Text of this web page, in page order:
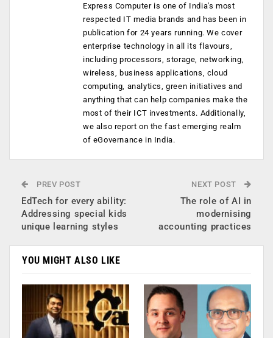
Express Computer is one of India's most
respected IT media brands and has been in
publication for 24 years running. We cover
enterprise technology in all its flavours,
including processors, storage, networking,
wireless, business applications, cloud
computing, analytics, green initiatives and
anything that can help companies make the
most of their ICT investments. Additionally,
we also report on the fast emerging realm
of eGovernance in India.
PREV POST
EdTech for every ability:
Addressing special kids
unique learning styles
NEXT POST
The role of AI in
modernising
accounting practices
YOU MIGHT ALSO LIKE